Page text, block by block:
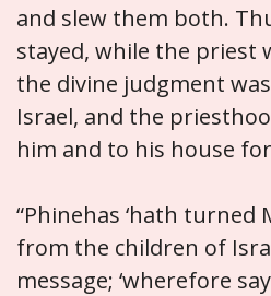
and slew them both.
stayed, while the priest
the divine judgment
Israel, and the
him and to his house
“Phinehas ‘hath turned
from the children of
message; ‘wherefore